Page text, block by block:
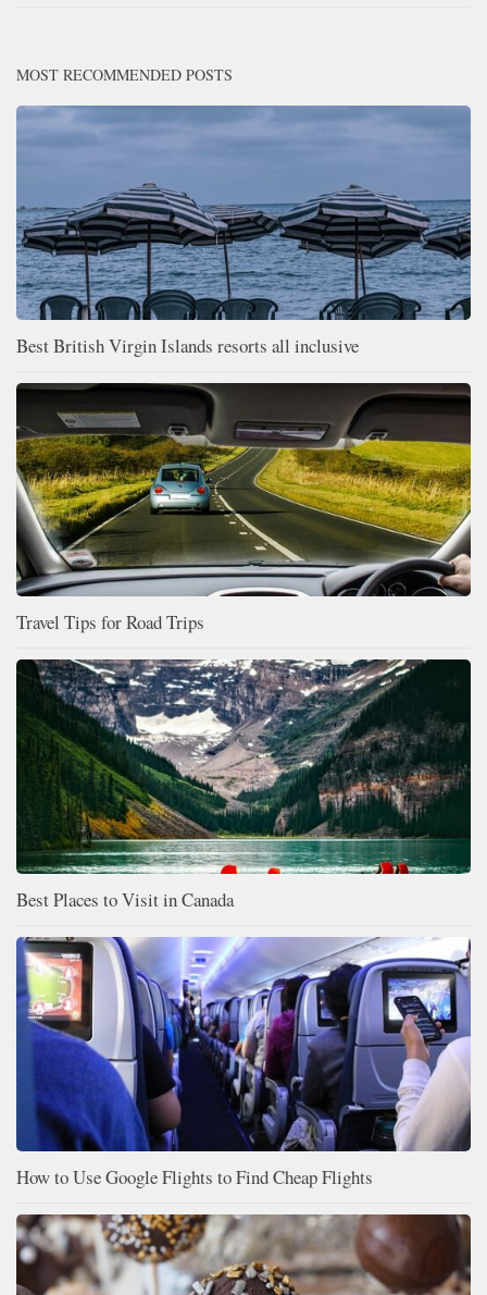
MOST RECOMMENDED POSTS
Best British Virgin Islands resorts all inclusive
Travel Tips for Road Trips
Best Places to Visit in Canada
How to Use Google Flights to Find Cheap Flights